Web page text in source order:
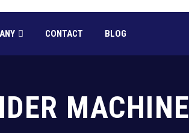
CONTACT BLOG
MACHINE